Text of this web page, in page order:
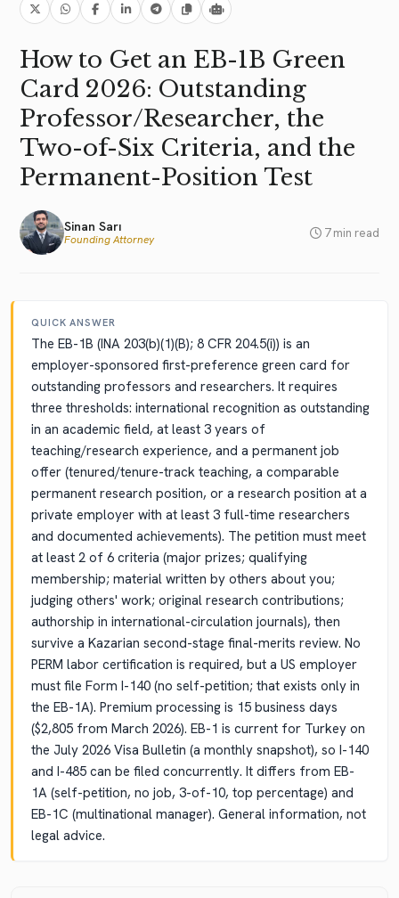
How to Get an EB-1B Green
Card 2026: Outstanding
Professor/Researcher, the
Two-of-Six Criteria, and the
Permanent-Position Test
Sinan Sarı
Founding Attorney 7 min read
QUICK ANSWER
The EB-1B (INA 203(b)(1)(B); 8 CFR 204.5(i)) is an
employer-sponsored first-preference green card for
outstanding professors and researchers. It requires
three thresholds: international recognition as outstanding
in an academic field, at least 3 years of
teaching/research experience, and a permanent job
offer (tenured/tenure-track teaching, a comparable
permanent research position, or a research position at a
private employer with at least 3 full-time researchers
and documented achievements). The petition must meet
at least 2 of 6 criteria (major prizes; qualifying
membership; material written by others about you;
judging others' work; original research contributions;
authorship in international-circulation journals), then
survive a Kazarian second-stage final-merits review. No
PERM labor certification is required, but a US employer
must file Form I-140 (no self-petition; that exists only in
the EB-1A). Premium processing is 15 business days
($2,805 from March 2026). EB-1 is current for Turkey on
the July 2026 Visa Bulletin (a monthly snapshot), so I-140
and I-485 can be filed concurrently. It differs from EB-
1A (self-petition, no job, 3-of-10, top percentage) and
EB-1C (multinational manager). General information, not
legal advice.